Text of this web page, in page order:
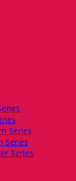
Series
Series
Series